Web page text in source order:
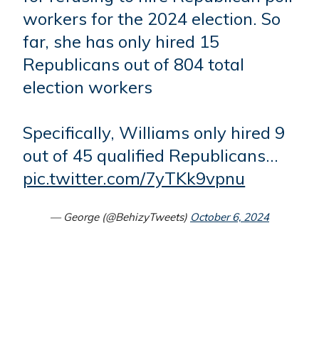
workers for the 2024 election. So
far, she has only hired 15
Republicans out of 804 total
election workers
Specifically, Williams only hired 9
out of 45 qualified Republicans…
pic.twitter.com/7yTKk9vpnu
— George (@BehizyTweets) October 6, 2024